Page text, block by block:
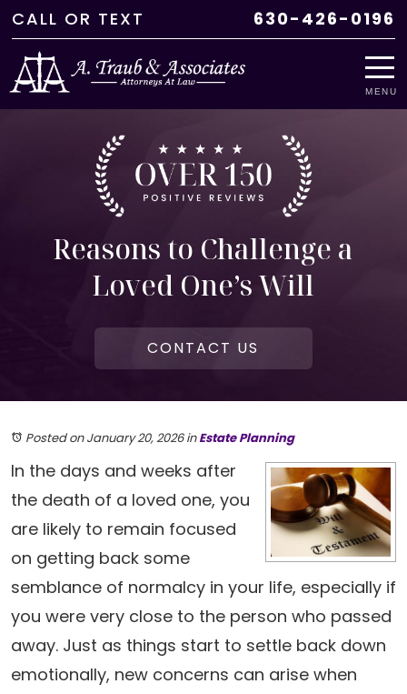
CALL OR TEXT 630-426-0196
MENU
Reasons to Challenge a
Loved One’s Will
CONTACT US
Posted on January 20, 2026inEstate Planning
In the days and weeks after
the death of a loved one, you
are likely to remain focused
on getting back some
semblance of normalcy in your life, especially if
you were very close to the person who passed
away. Just as things start to settle back down
emotionally, new concerns can arise when